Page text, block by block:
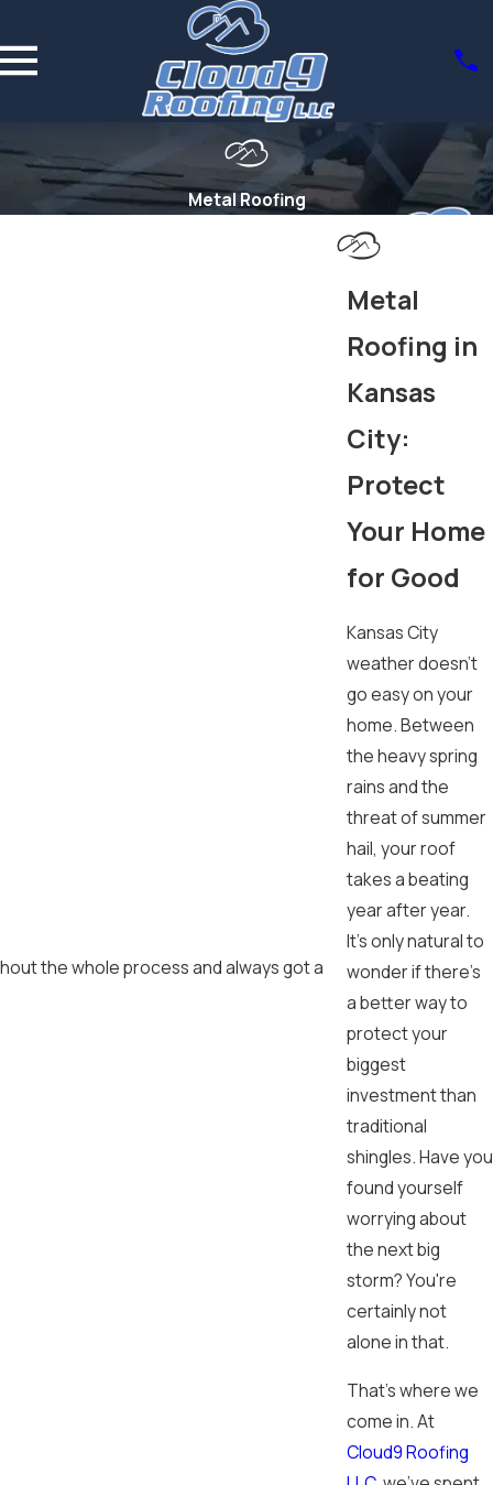
Metal Roofing
Metal
Roofing in
Kansas
City:
Protect
Your Home
for Good
Kansas City
weather doesn't
go easy on your
home. Between
the heavy spring
rains and the
threat of summer
hail, your roof
takes a beating
year after year.
It's only natural to
wonder if there's
a better way to
protect your
biggest
investment than
traditional
shingles. Have you
found yourself
worrying about
the next big
storm? You're
certainly not
alone in that.
That's where we
come in. At
Cloud9 Roofing
the whole process and always got a